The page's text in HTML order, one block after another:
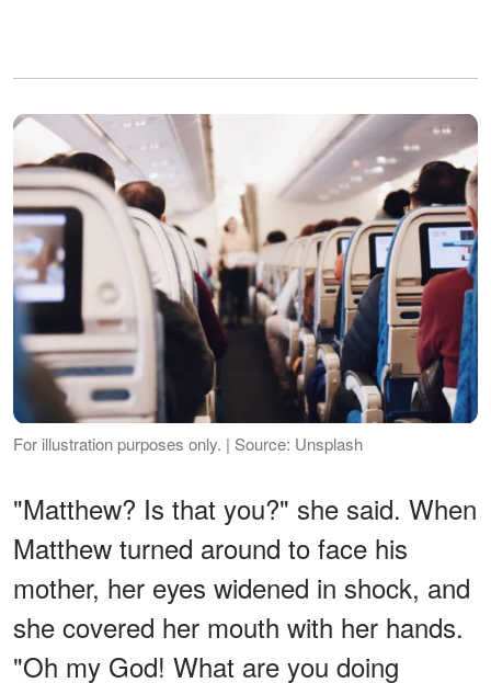
For illustration purposes only. | Source: Unsplash
"Matthew? Is that you?" she said. When
Matthew turned around to face his
mother, her eyes widened in shock, and
she covered her mouth with her hands.
"Oh my God! What are you doing